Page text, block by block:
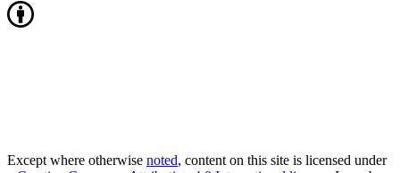
Except where otherwise noted, content on this site is licensed under